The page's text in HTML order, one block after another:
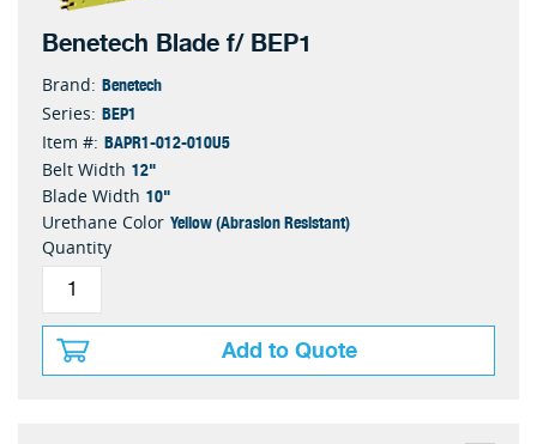
Benetech Blade f/ BEP1
Brand: Benetech
Series: BEP1
Item #: BAPR1-012-010U5
Belt Width 12"
Blade Width 10"
Urethane Color Yellow (Abrasion Resistant)
Quantity
Add to Quote